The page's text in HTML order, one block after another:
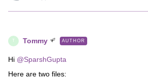
T Tommy AUTHOR
Hi @SparshGupta
Here are two files: